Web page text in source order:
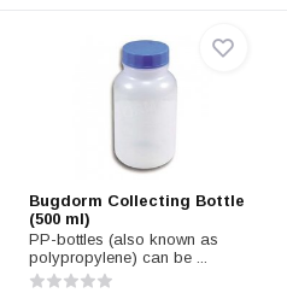
Bugdorm Collecting Bottle
(500 ml)
PP-bottles (also known as
polypropylene) can be ...